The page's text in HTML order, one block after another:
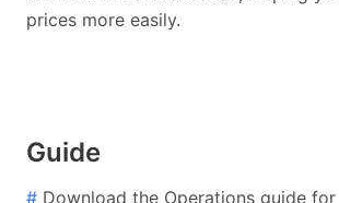
prices more easily.
Guide
# Download the Operations guide for